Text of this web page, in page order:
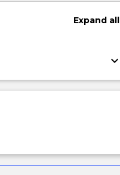
Expandall
keyboard_arrow_down